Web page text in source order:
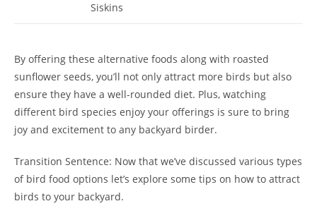
Siskins
By offering these alternative foods along with roasted
sunflower seeds, you’ll not only attract more birds but also
ensure they have a well-rounded diet. Plus, watching
different bird species enjoy your offerings is sure to bring
joy and excitement to any backyard birder.
Transition Sentence: Now that we’ve discussed various types
of bird food options let’s explore some tips on how to attract
birds to your backyard.